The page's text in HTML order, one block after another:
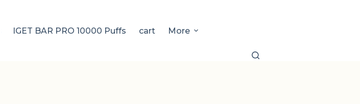
IGET BAR PRO 10000 Puffs cart More